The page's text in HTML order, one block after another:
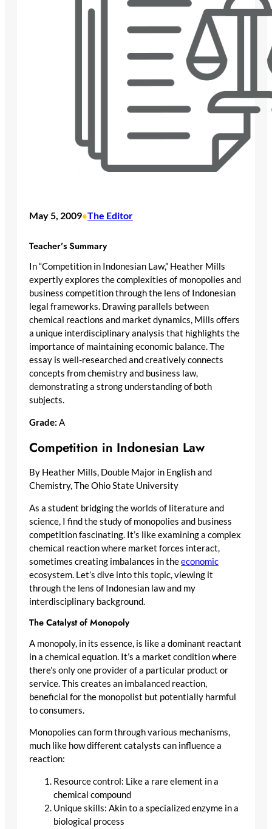
May 5, 2009•The Editor
Teacher’s Summary
In “Competition in Indonesian Law,” Heather Mills
expertly explores the complexities of monopolies and
business competition through the lens of Indonesian
legal frameworks. Drawing parallels between
chemical reactions and market dynamics, Mills offers
a unique interdisciplinary analysis that highlights the
importance of maintaining economic balance. The
essay is well-researched and creatively connects
concepts from chemistry and business law,
demonstrating a strong understanding of both
subjects.
Grade: A
Competition in Indonesian Law
By Heather Mills, Double Major in English and
Chemistry, The Ohio State University
As a student bridging the worlds of literature and
science, I find the study of monopolies and business
competition fascinating. It’s like examining a complex
chemical reaction where market forces interact,
sometimes creating imbalances in theeconomic
ecosystem. Let’s dive into this topic, viewing it
through the lens of Indonesian law and my
interdisciplinary background.
The Catalyst of Monopoly
A monopoly, in its essence, is like a dominant reactant
in a chemical equation. It’s a market condition where
there’s only one provider of a particular product or
service. This creates an imbalanced reaction,
beneficial for the monopolist but potentially harmful
to consumers.
Monopolies can form through various mechanisms,
much like how different catalysts can influence a
reaction:
Resource control: Like a rare element in a
chemical compound
Unique skills: Akin to a specialized enzyme in a
biological process